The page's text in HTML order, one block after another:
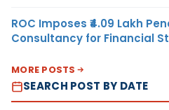
ROC Imposes ₹4.09 Lakh
Consultancy for Financial
MORE POSTS
SEARCH POST BY DATE